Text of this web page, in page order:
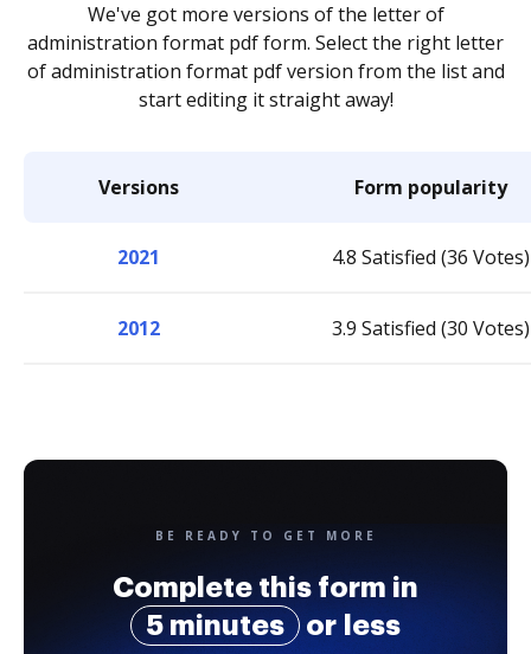
We've got more versions of the letter of
administration format pdf form. Select the right letter
of administration format pdf version from the list and
start editing it straight away!
Versions Form popularity
2021 4.8 Satisfied (36 Votes)
2012 3.9 Satisfied (30 Votes)
BE READY TO GET MORE
Complete this form in
5 minutes
or less